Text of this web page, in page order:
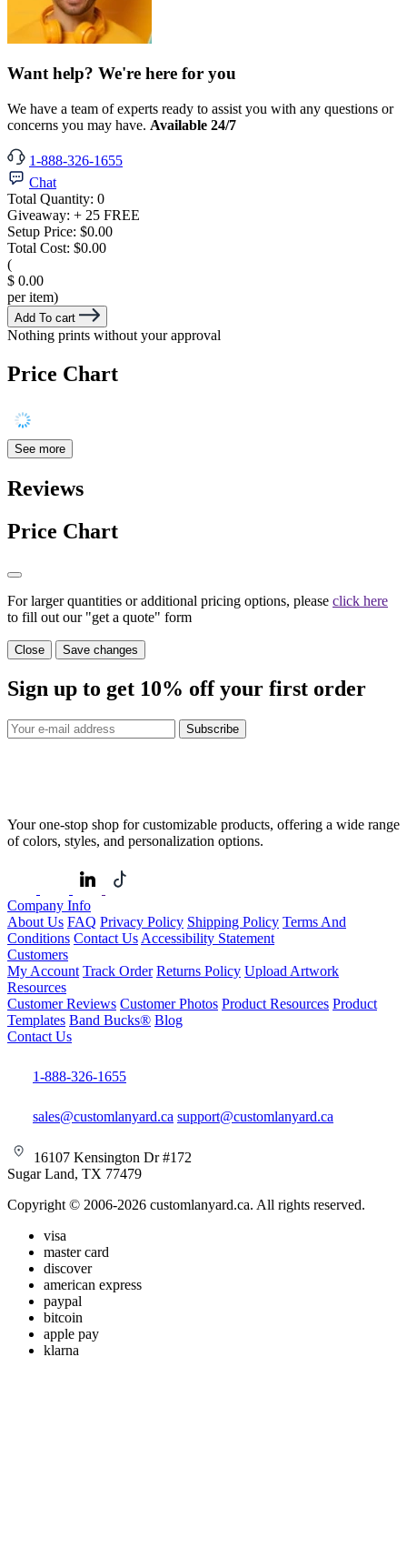
Want help? We're here for you
We have a team of experts ready to assist you with any questions or
concerns you may have. Available 24/7
1-888-326-1655
Chat
Total Quantity: 0
Giveaway: + 25 FREE
Setup Price: $0.00
Total Cost: $0.00
(
$ 0.00
per item)
Add To cart
Nothing prints without your approval
Price Chart
See more
Reviews
Price Chart
For larger quantities or additional pricing options, please click here
to fill out our "get a quote" form
Close Save changes
Sign up to get 10% off your first order
Subscribe
Your one-stop shop for customizable products, offering a wide range
of colors, styles, and personalization options.
Company Info
About Us FAQ Privacy Policy Shipping Policy Terms And
Conditions Contact Us Accessibility Statement
Customers
My Account Track Order Returns Policy Upload Artwork
Resources
Customer Reviews Customer Photos Product Resources Product
Templates Band Bucks® Blog
Contact Us
1-888-326-1655
sales@customlanyard.ca support@customlanyard.ca
16107 Kensington Dr #172
Sugar Land, TX 77479
Copyright © 2006-2026 customlanyard.ca. All rights reserved.
visa
master card
discover
american express
paypal
bitcoin
apple pay
klarna